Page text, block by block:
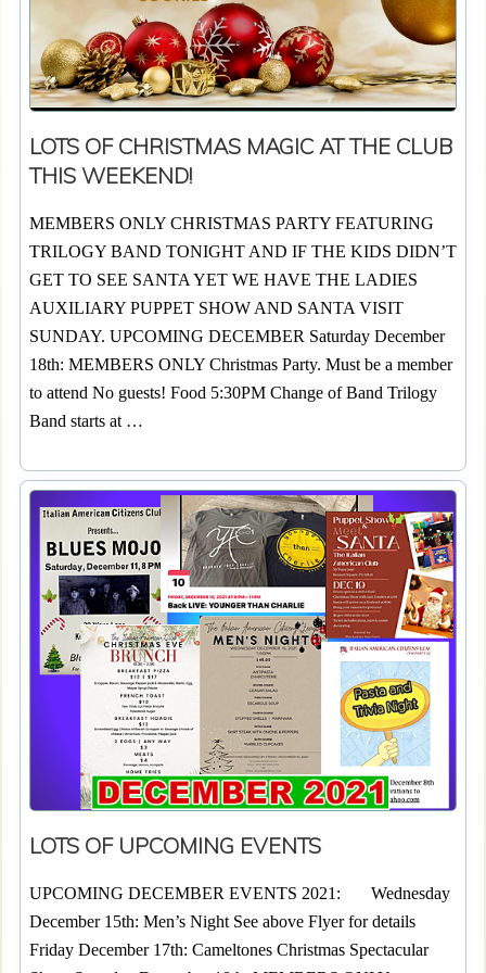
LOTS OF CHRISTMAS MAGIC AT THE CLUB
THIS WEEKEND!
MEMBERS ONLY CHRISTMAS PARTY FEATURING
TRILOGY BAND TONIGHT AND IF THE KIDS DIDN’T
GET TO SEE SANTA YET WE HAVE THE LADIES
AUXILIARY PUPPET SHOW AND SANTA VISIT
SUNDAY. UPCOMING DECEMBER Saturday December
18th: MEMBERS ONLY Christmas Party. Must be a member
to attend No guests! Food 5:30PM Change of Band Trilogy
Band starts at …
LOTS OF UPCOMING EVENTS
UPCOMING DECEMBER EVENTS 2021: Wednesday
December 15th: Men’s Night See above Flyer for details
Friday December 17th: Cameltones Christmas Spectacular